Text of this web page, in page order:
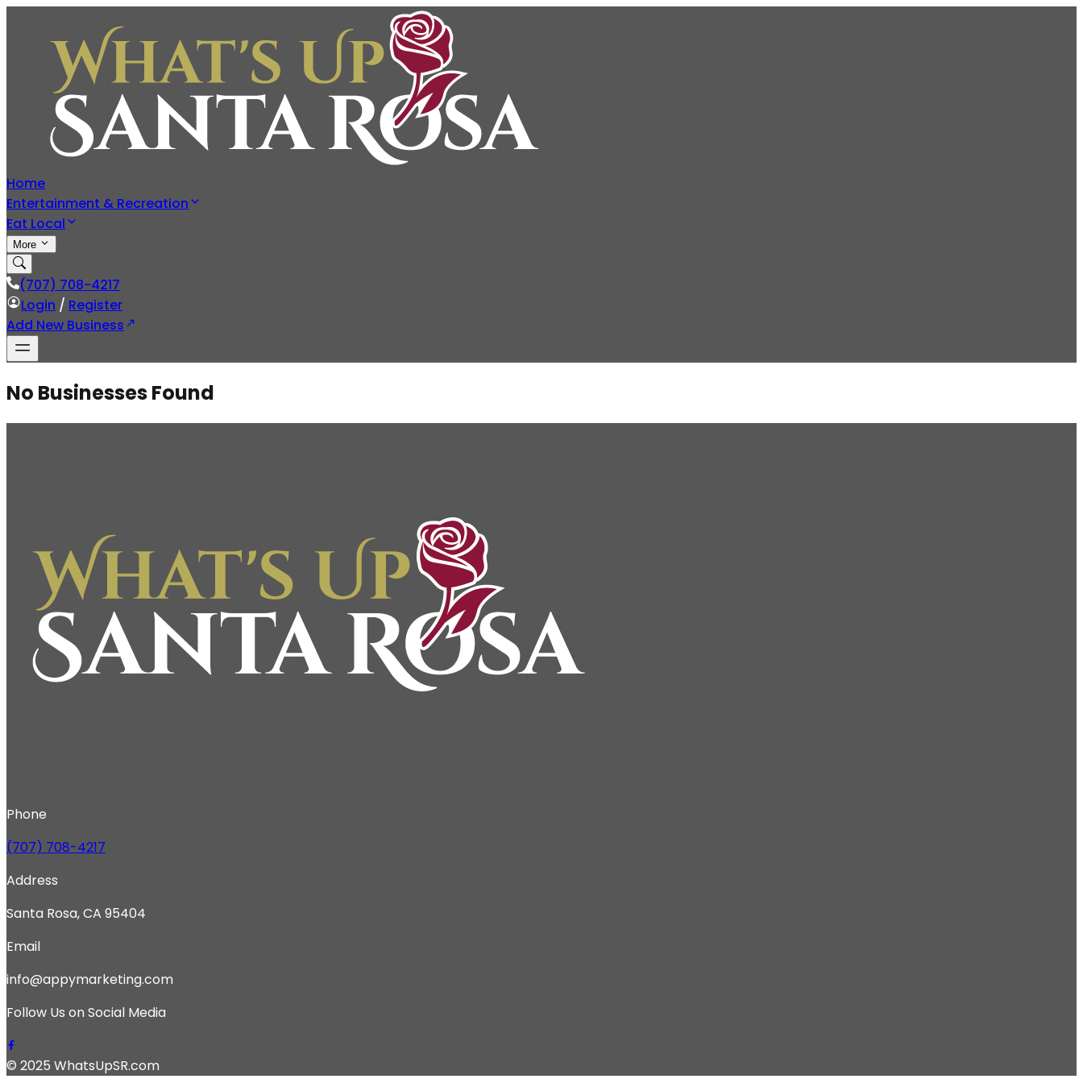
Home
Entertainment & Recreation
Eat Local
More
(707) 708-4217
Login / Register
Add New Business
No Businesses Found
Phone
(707) 708-4217
Address
Santa Rosa, CA 95404
Email
info@appymarketing.com
Follow Us on Social Media
© 2025 WhatsUpSR.com